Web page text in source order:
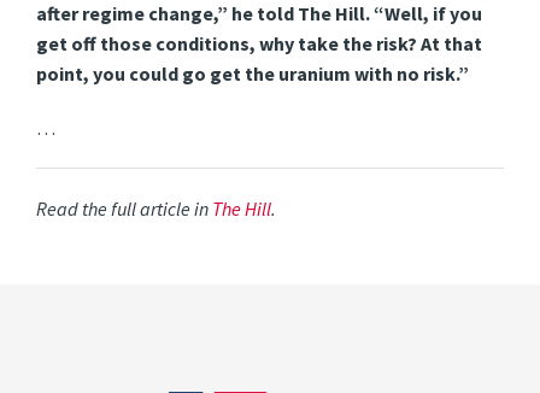
after regime change,” he told The Hill. “Well, if you
get off those conditions, why take the risk? At that
point, you could go get the uranium with no risk.”
…
Read the full article inThe Hill.